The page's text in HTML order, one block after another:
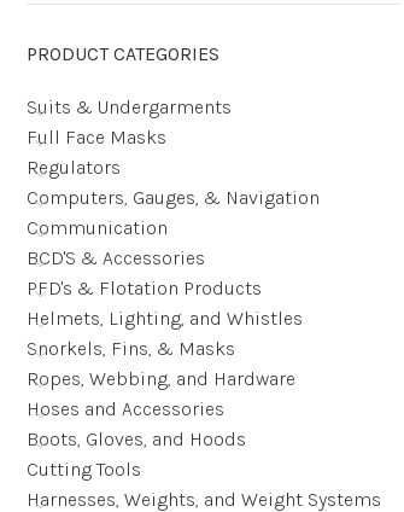
PRODUCT CATEGORIES
Suits & Undergarments
Full Face Masks
Regulators
Computers, Gauges, & Navigation
Communication
BCD'S & Accessories
PFD's & Flotation Products
Helmets, Lighting, and Whistles
Snorkels, Fins, & Masks
Ropes, Webbing, and Hardware
Hoses and Accessories
Boots, Gloves, and Hoods
Cutting Tools
Harnesses, Weights, and Weight Systems